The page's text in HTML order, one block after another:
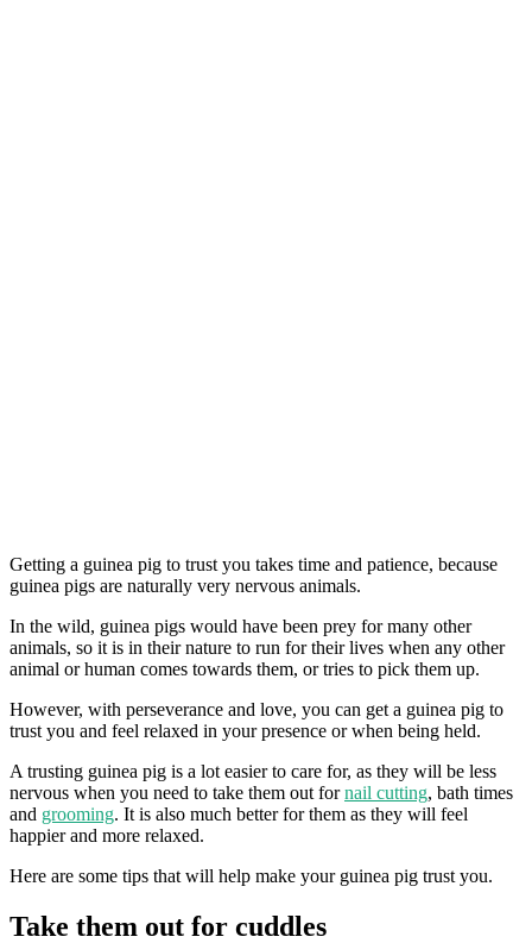
Getting a guinea pig to trust you takes time and patience, because
guinea pigs are naturally very nervous animals.
In the wild, guinea pigs would have been prey for many other
animals, so it is in their nature to run for their lives when any other
animal or human comes towards them, or tries to pick them up.
However, with perseverance and love, you can get a guinea pig to
trust you and feel relaxed in your presence or when being held.
A trusting guinea pig is a lot easier to care for, as they will be less
nervous when you need to take them out fornail cutting, bath times
and grooming. It is also much better for them as they will feel
happier and more relaxed.
Here are some tips that will help make your guinea pig trust you.
Take them out for cuddles